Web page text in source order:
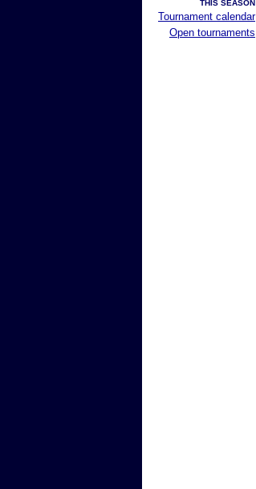
THIS SEASON
Tournament calendar
Open tournaments